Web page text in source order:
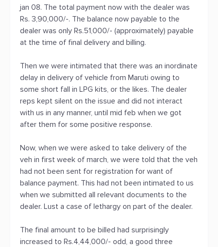
jan 08. The total payment now with the dealer was
Rs. 3,90,000/-. The balance now payable to the
dealer was only Rs.51,000/- (approximately) payable
at the time of final delivery and billing.
Then we were intimated that there was an inordinate
delay in delivery of vehicle from Maruti owing to
some short fall in LPG kits, or the likes. The dealer
reps kept silent on the issue and did not interact
with us in any manner, until mid feb when we got
after them for some positive response.
Now, when we were asked to take delivery of the
veh in first week of march, we were told that the veh
had not been sent for registration for want of
balance payment. This had not been intimated to us
when we submitted all relevant documents to the
dealer. Lust a case of lethargy on part of the dealer.
The final amount to be billed had surprisingly
increased to Rs.4,44,000/- odd, a good three